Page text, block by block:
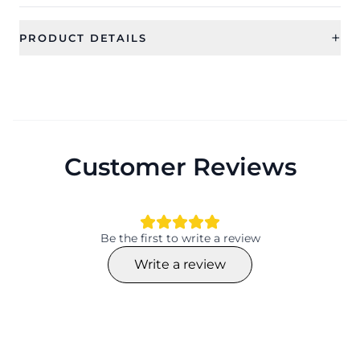
PRODUCT DETAILS +
Occassion Type
Collection
Contemporary
Material
Alloy
Customer Reviews
Be the first to write a review
Write a review